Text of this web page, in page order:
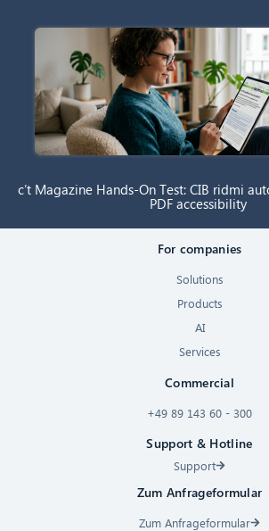
c’t Magazine Hands-On Test: CIB ridmi
PDF accessibility
For companies
Solutions
Products
AI
Services
Commercial
+49 89 143 60 - 300
Support & Hotline
Support
Zum Anfrageformular
Zum Anfrageformular